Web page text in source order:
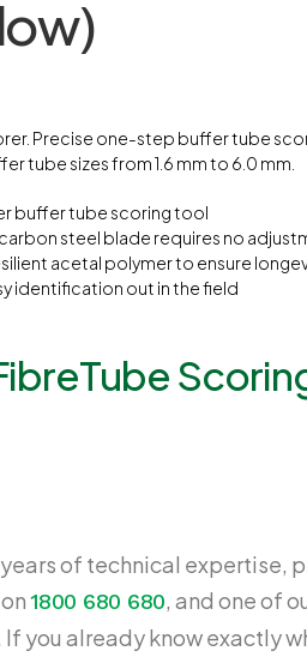
Precise one-step buffer tube
tube sizes from 1.6 mm to 6.0 mm.
buffer tube scoring tool
steel blade requires no
acetal polymer to ensure
identification out in the field
years of technical expertise,
1800 680 680, and one of
you already know exactly